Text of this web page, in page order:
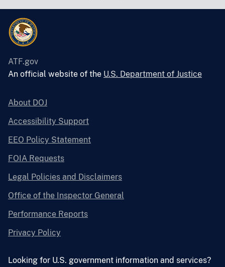
ATF.gov
An official website of the U.S. Department of Justice
About DOJ
Accessibility Support
EEO Policy Statement
FOIA Requests
Legal Policies and Disclaimers
Office of the Inspector General
Performance Reports
Privacy Policy
Looking for U.S. government information and services?